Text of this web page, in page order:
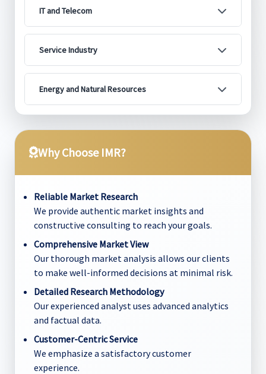
IT and Telecom
Service Industry
Energy and Natural Resources
Why Choose IMR?
Reliable Market Research
We provide authentic market insights and
constructive consulting to reach your goals.
Comprehensive Market View
Our thorough market analysis allows our clients
to make well-informed decisions at minimal risk.
Detailed Research Methodology
Our experienced analyst uses advanced analytics
and factual data.
Customer-Centric Service
We emphasize a satisfactory customer
experience.